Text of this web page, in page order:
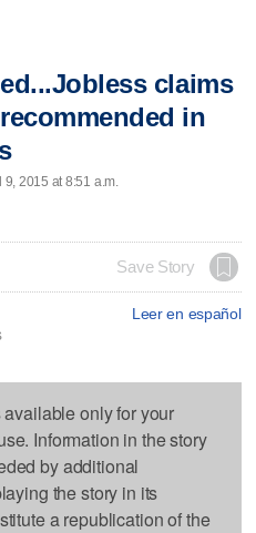
claims
in
2015 at 8:51 a.m.
Save Story
Leer en español
only for your
Information in the story
by additional
the story in its
a republication of the